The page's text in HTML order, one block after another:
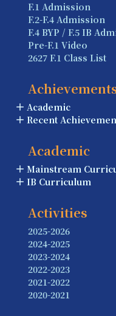
F.1 Admission
F.2-F.4 Admission
F.4 BYP / F.5 IB
Pre-F.1 Video
2627 F.1 Class List
Academic
Recent
Academic
Mainstream
IB Curriculum
Activities
2025-2026
2024-2025
2023-2024
2022-2023
2021-2022
2020-2021